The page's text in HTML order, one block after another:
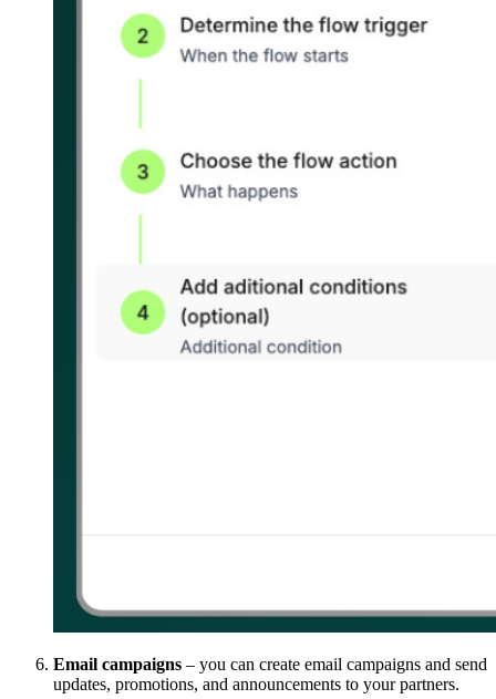
Email campaigns – you can create email campaigns and send
updates, promotions, and announcements to your partners.